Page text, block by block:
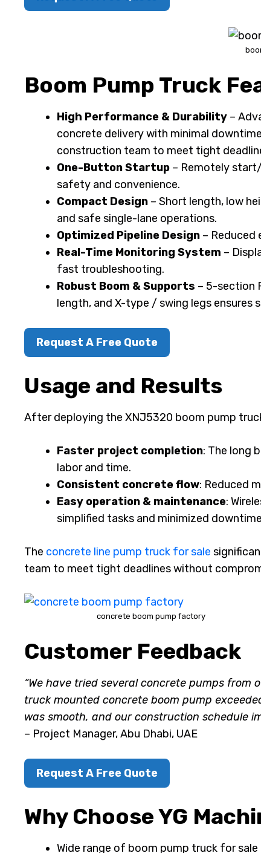
Boom Pump Truck
High Performance & Durability –
concrete delivery with minimal
construction team to meet tight
One-Button Startup – Remotely
safety and convenience.
Compact Design – Short length, low
and safe single-lane operations.
Optimized Pipeline Design – Reduced
Real-Time Monitoring System –
fast troubleshooting.
Robust Boom & Supports – 5-section
length, and X-type / swing legs ensures
Request A Free Quote
Usage and Results
After deploying the XNJ5320 boom pump
Faster project completion: The long
labor and time.
Consistent concrete flow: Reduced
Easy operation & maintenance:
simplified tasks and minimized
The concrete line pump truck for sale
team to meet tight deadlines without
concrete boom pump factory
Customer Feedback
“We have tried several concrete pumps from
truck mounted concrete boom pump
was smooth, and our construction schedule
– Project Manager, Abu Dhabi, UAE
Request A Free Quote
Why Choose YG
Wide range of boom pump truck for